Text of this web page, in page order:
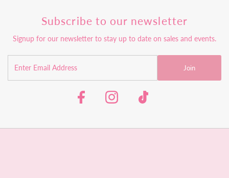
Subscribe to our newsletter
Signup for our newsletter to stay up to date on sales and events.
Join